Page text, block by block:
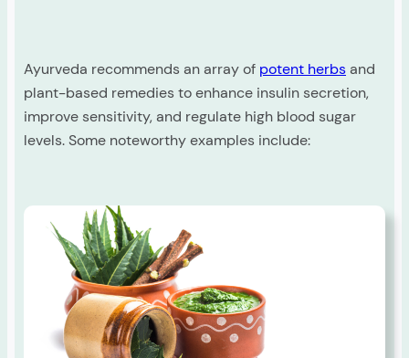
Ayurveda recommends an array of potent herbsand
plant-based remedies to enhance insulin secretion,
improve sensitivity, and regulate high blood sugar
levels. Some noteworthy examples include: